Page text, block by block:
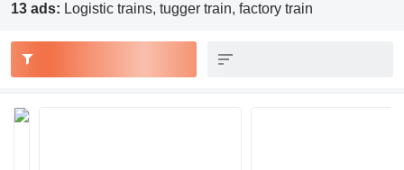
13 ads: Logistic trains, tugger train, factory train